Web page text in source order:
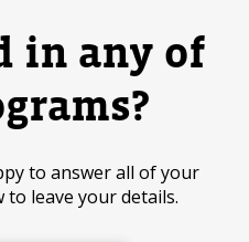
in any of
to answer all of your
to leave your details.